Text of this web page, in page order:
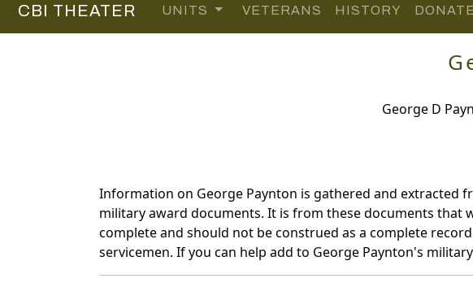
CBI THEATER UNITS VETERANS HISTORY DONATE
George D
Information on George Paynton is gathered and extracted
military award documents. It is from these documents that
complete and should not be construed as a complete
servicemen. If you can help add to George Paynton's